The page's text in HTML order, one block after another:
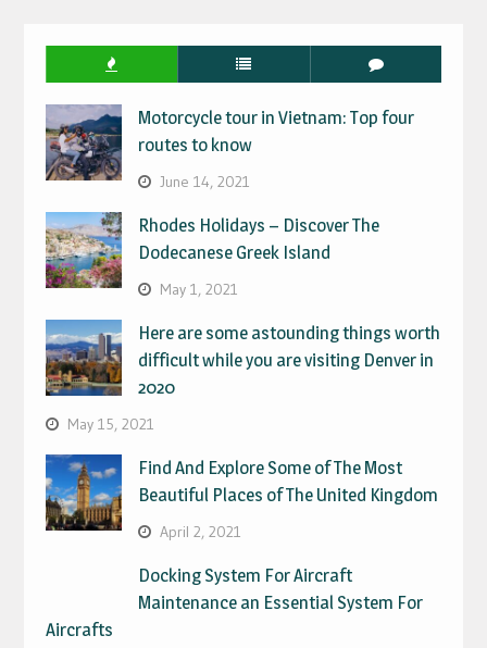
Motorcycle tour in Vietnam: Top four
routes to know
June 14, 2021
Rhodes Holidays – Discover The
Dodecanese Greek Island
May 1, 2021
Here are some astounding things worth
difficult while you are visiting Denver in
2020
May 15, 2021
Find And Explore Some of The Most
Beautiful Places of The United Kingdom
April 2, 2021
Docking System For Aircraft
Maintenance an Essential System For
Aircrafts